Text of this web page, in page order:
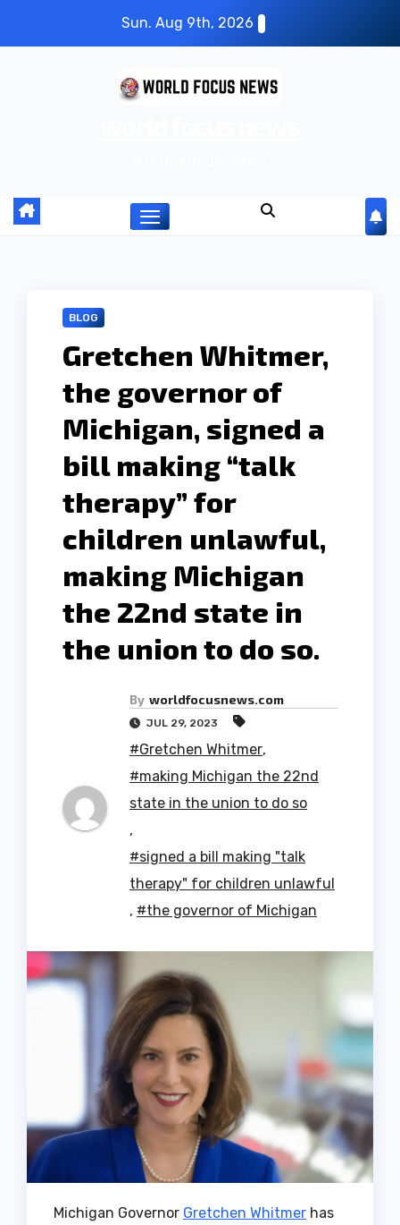
Sun. Aug 9th, 2026
BLOG
Gretchen Whitmer,
the governor of
Michigan, signed a
bill making “talk
therapy” for
children unlawful,
making Michigan
the 22nd state in
the union to do so.
By worldfocusnews.com
JUL 29, 2023
#Gretchen Whitmer,
#making Michigan the 22nd
state in the union to do so
,
#signed a bill making "talk
therapy" for children unlawful
, #the governor of Michigan
Michigan Governor Gretchen Whitmer has